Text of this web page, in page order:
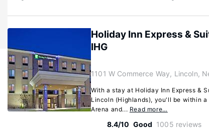
Holiday Inn Express &
IHG
1101 W Commerce Way, Lincoln,
With a stay at Holiday Inn Express &
Lincoln (Highlands), you'll be within
Arena and... Read more…
8.4/10 Good 1005 reviews